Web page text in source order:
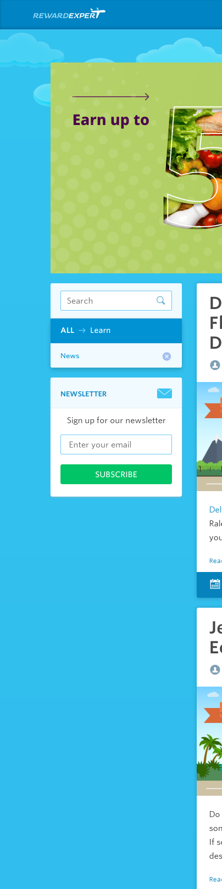
ALL Learn
News
NEWSLETTER
Sign up for our newsletter
If